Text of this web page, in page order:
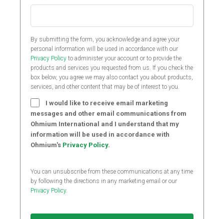
By submitting the form, you acknowledge and agree your
personal information will be used in accordance with our
Privacy Policy to administer your account or to provide the
products and services you requested from us. If you check the
box below, you agree we may also contact you about products,
services, and other content that may be of interest to you.
I would like to receive email marketing
messages and other email communications from
Ohmium International and I understand that my
information will be used in accordance with
Ohmium's Privacy Policy.
You can unsubscribe from these communications at any time
by following the directions in any marketing email or our
Privacy Policy.